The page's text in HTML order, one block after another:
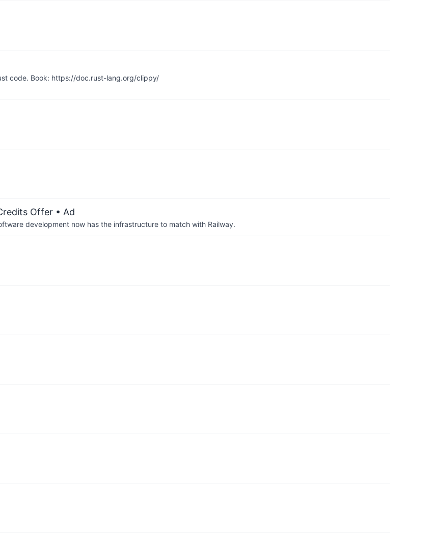
code. Book: https://doc.rust-lang.org/clippy/
Offer • Ad
development now has the infrastructure to match with Railway.